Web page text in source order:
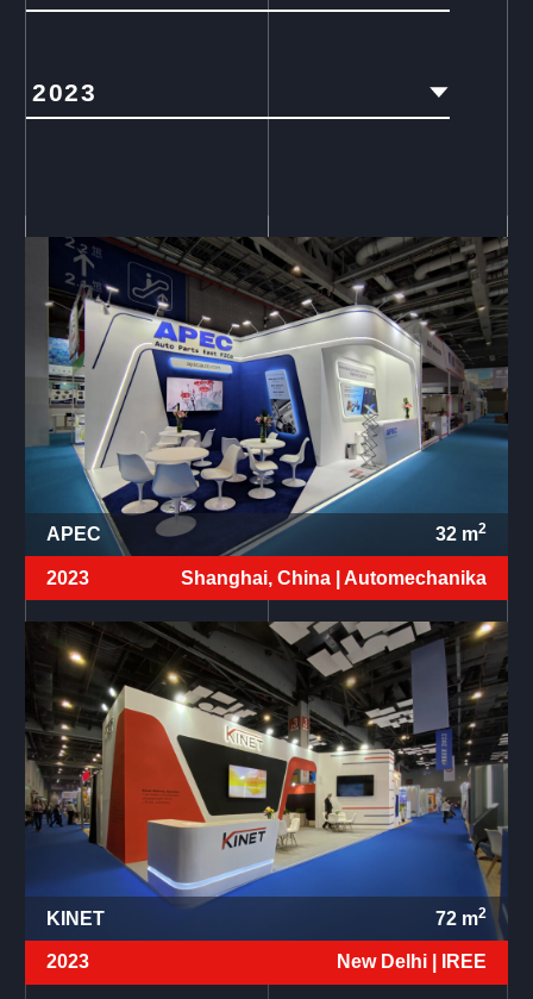
2023
APEC 32m2
2023 Shanghai, China | Automechanika
KINET 72m2
2023 New Delhi | IREE